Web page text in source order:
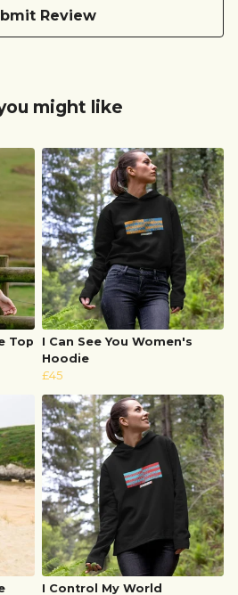
Review
might like
Top
I Can See You Women's
Hoodie
£45
I Control My World